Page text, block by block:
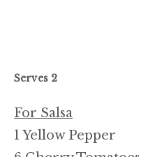
Serves 2
For Salsa
1 Yellow Pepper